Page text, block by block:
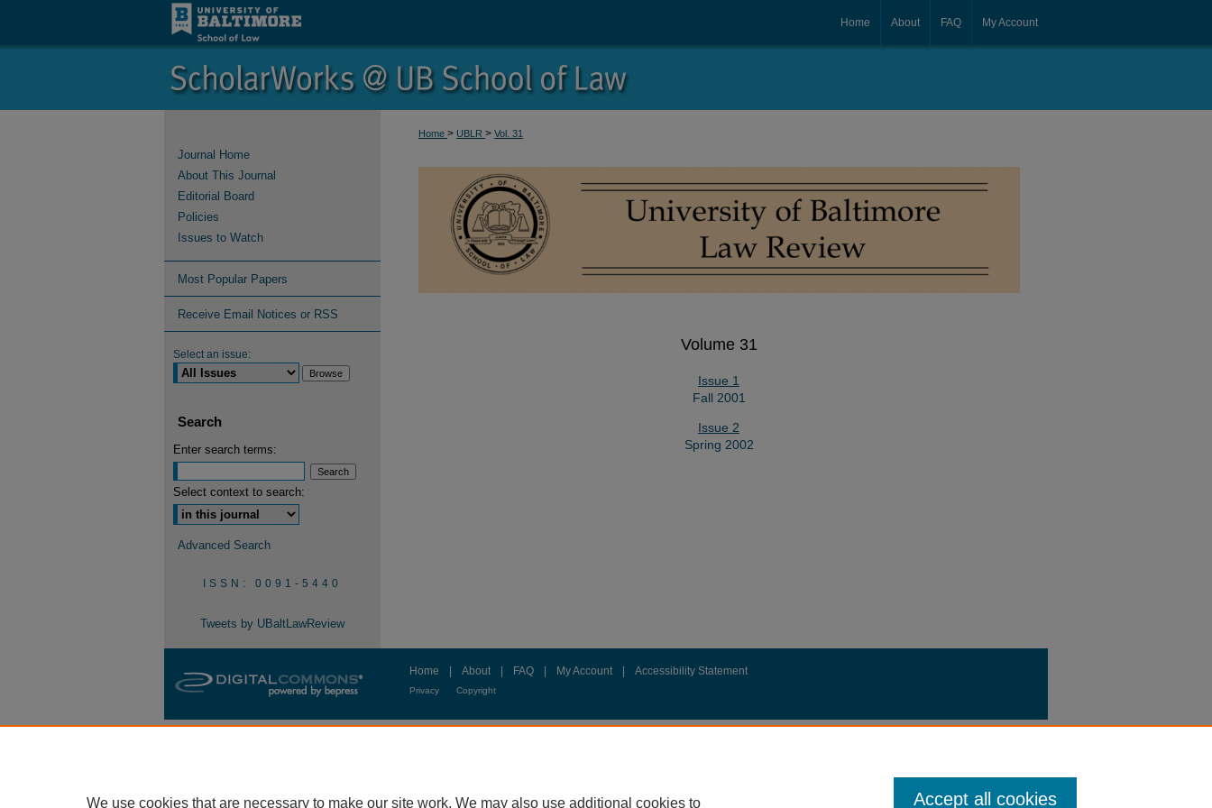
My Account
FAQ
About
Home
Home > UBLR > Vol. 31
Volume 31
Issue 1
Fall 2001
Issue 2
Spring 2002
Journal Home
About This Journal
Editorial Board
Policies
Issues to Watch
Most Popular Papers
Receive Email Notices or RSS
Select an issue:
Search
Enter search terms:
Select context to search:
Advanced Search
ISSN: 0091-5440
Tweets by UBaltLawReview
Home About FAQ My Account Accessibility Statement
Privacy Copyright
We use cookies that are necessary to make our site work. We may also use additional cookies to Accept all cookies